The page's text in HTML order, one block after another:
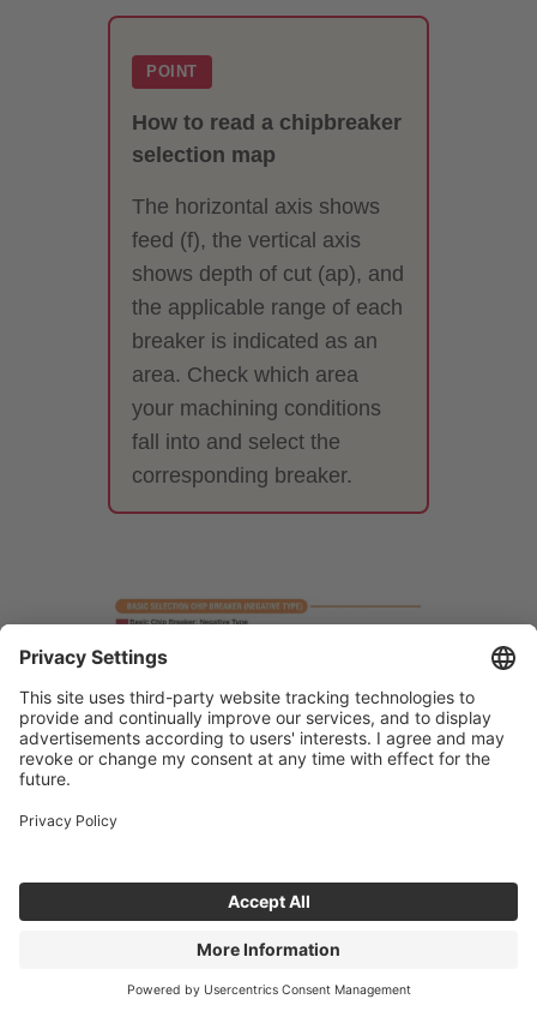
POINT
How to read a chipbreaker
selection map
The horizontal axis shows
feed (f), the vertical axis
shows depth of cut (ap), and
the applicable range of each
breaker is indicated as an
area. Check which area
your machining conditions
fall into and select the
corresponding breaker.
7. Differences between
roughing chipbreakers
The performance required of a
breaker varies greatly depending